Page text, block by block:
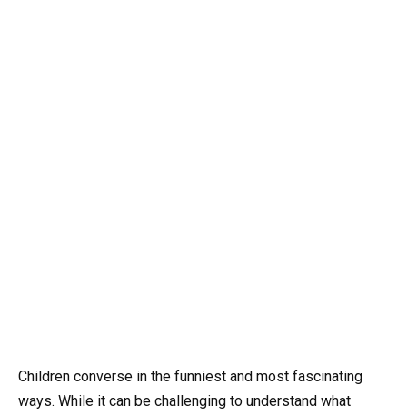
Children converse in the funniest and most fascinating
ways. While it can be challenging to understand what